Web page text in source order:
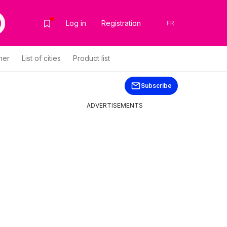
Log in Registration FR
List of cities Product list
Subscribe
ADVERTISEMENTS